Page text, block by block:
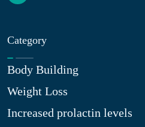
Category
Body Building
Weight Loss
Increased prolactin levels